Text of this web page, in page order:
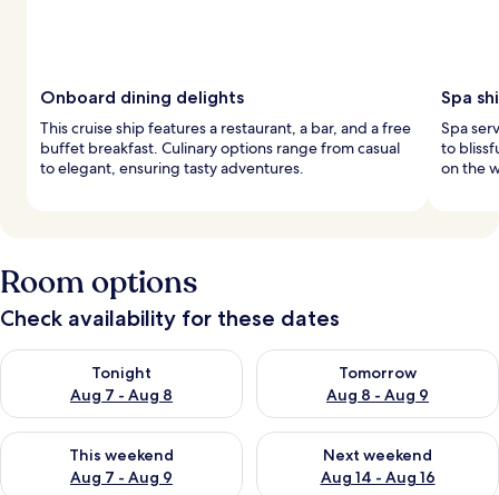
Onboard dining delights
This cruise ship features a restaurant, a bar, and a free
buffet breakfast. Culinary options range from casual
to elegant, ensuring tasty adventures.
Spa
Spa
to
on the
Room options
Check availability for these dates
Tonight
Aug 7 - Aug 8
Check availability for tonight Aug 7 - Aug 8
Tomorrow
Aug 8 - Aug 9
Check availability for
This weekend
Aug 7 - Aug 9
Check availability for this weekend Aug 7 - Aug 9
Next weekend
Aug 14 - Aug 16
Check availability for next